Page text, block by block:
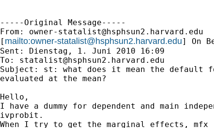
-----Original Message-----
From: owner-statalist@hsphsun2.harvard.edu
[ mailto:owner-statalist@hsphsun2.harvard.edu] On
Sent: Dienstag, 1. Juni 2010 16:09
To: statalist@hsphsun2.harvard.edu
Subject: st: what does it mean the
evaluated at the mean?
Hello,
I have a dummy for dependent and main
ivprobit.
When I try to get the marginal effects, mfx